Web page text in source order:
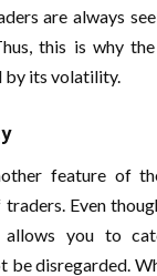
are always
this is why
by its volatility.
feature of
Even
you to
be disregarded.